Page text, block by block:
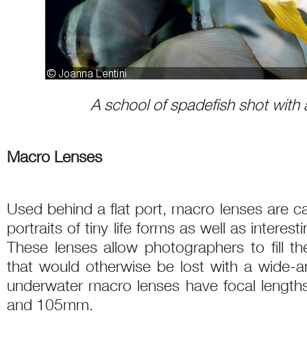
A school of spadefish shot with
Macro Lenses
Used behind a flat port, macro lenses are
portraits of tiny life forms as well as
These lenses allow photographers to fill
that would otherwise be lost with a wide-
underwater macro lenses have focal
and 105mm.